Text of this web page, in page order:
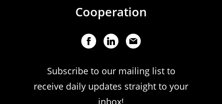
Cooperation
Subscribe to our mailing list to
receive daily updates straight to your
inbox!